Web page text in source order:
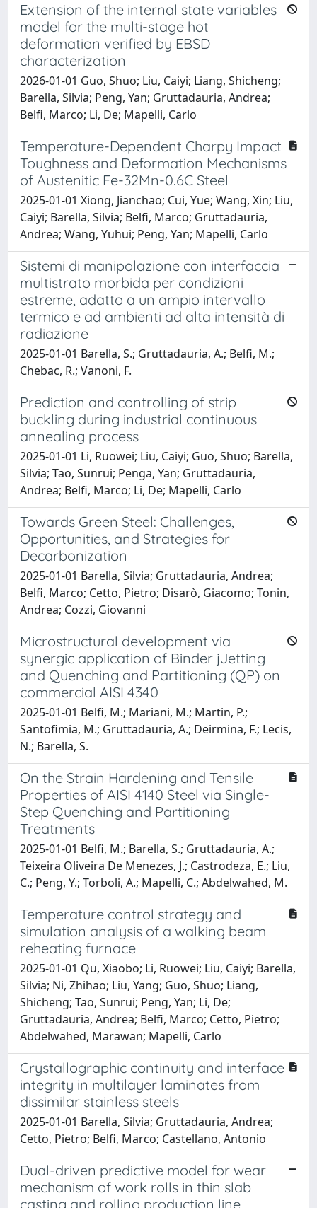
Extension of the internal state variables
model for the multi-stage hot
deformation verified by EBSD
characterization
2026-01-01 Guo, Shuo; Liu, Caiyi; Liang, Shicheng;
Barella, Silvia; Peng, Yan; Gruttadauria, Andrea;
Belfi, Marco; Li, De; Mapelli, Carlo
Temperature-Dependent Charpy Impact
Toughness and Deformation Mechanisms
of Austenitic Fe-32Mn-0.6C Steel
2025-01-01 Xiong, Jianchao; Cui, Yue; Wang, Xin; Liu,
Caiyi; Barella, Silvia; Belfi, Marco; Gruttadauria,
Andrea; Wang, Yuhui; Peng, Yan; Mapelli, Carlo
Sistemi di manipolazione con interfaccia
multistrato morbida per condizioni
estreme, adatto a un ampio intervallo
termico e ad ambienti ad alta intensità di
radiazione
2025-01-01 Barella, S.; Gruttadauria, A.; Belfi, M.;
Chebac, R.; Vanoni, F.
Prediction and controlling of strip
buckling during industrial continuous
annealing process
2025-01-01 Li, Ruowei; Liu, Caiyi; Guo, Shuo; Barella,
Silvia; Tao, Sunrui; Penga, Yan; Gruttadauria,
Andrea; Belfi, Marco; Li, De; Mapelli, Carlo
Towards Green Steel: Challenges,
Opportunities, and Strategies for
Decarbonization
2025-01-01 Barella, Silvia; Gruttadauria, Andrea;
Belfi, Marco; Cetto, Pietro; Disarò, Giacomo; Tonin,
Andrea; Cozzi, Giovanni
Microstructural development via
synergic application of Binder jJetting
and Quenching and Partitioning (QP) on
commercial AISI 4340
2025-01-01 Belfi, M.; Mariani, M.; Martin, P.;
Santofimia, M.; Gruttadauria, A.; Deirmina, F.; Lecis,
N.; Barella, S.
On the Strain Hardening and Tensile
Properties of AISI 4140 Steel via Single-
Step Quenching and Partitioning
Treatments
2025-01-01 Belfi, M.; Barella, S.; Gruttadauria, A.;
Teixeira Oliveira De Menezes, J.; Castrodeza, E.; Liu,
C.; Peng, Y.; Torboli, A.; Mapelli, C.; Abdelwahed, M.
Temperature control strategy and
simulation analysis of a walking beam
reheating furnace
2025-01-01 Qu, Xiaobo; Li, Ruowei; Liu, Caiyi; Barella,
Silvia; Ni, Zhihao; Liu, Yang; Guo, Shuo; Liang,
Shicheng; Tao, Sunrui; Peng, Yan; Li, De;
Gruttadauria, Andrea; Belfi, Marco; Cetto, Pietro;
Abdelwahed, Marawan; Mapelli, Carlo
Crystallographic continuity and interface
integrity in multilayer laminates from
dissimilar stainless steels
2025-01-01 Barella, Silvia; Gruttadauria, Andrea;
Cetto, Pietro; Belfi, Marco; Castellano, Antonio
Dual-driven predictive model for wear
mechanism of work rolls in thin slab
casting and rolling production line